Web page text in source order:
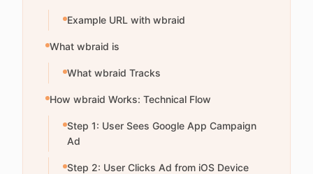
Example URL with wbraid
What wbraid is
What wbraid Tracks
How wbraid Works: Technical Flow
Step 1: User Sees Google App Campaign
Ad
Step 2: User Clicks Ad from iOS Device